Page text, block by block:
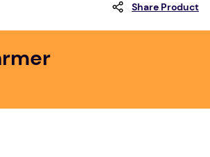
Share Product